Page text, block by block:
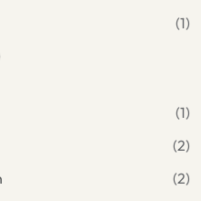
(1)
(1)
(2)
(2)